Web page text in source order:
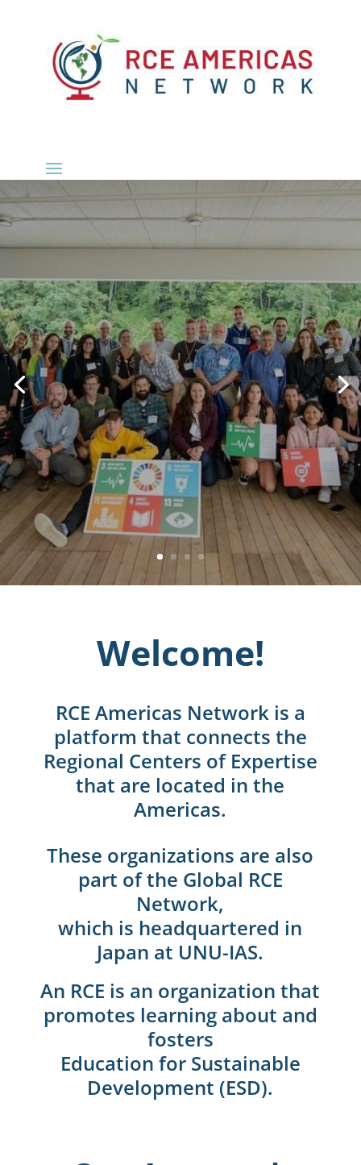
Welcome!
RCE Americas Network is a
platform that connects the
Regional Centers of Expertise
that are located in the
Americas.
These organizations are also
part of the Global RCE
Network,
which is headquartered in
Japan at UNU-IAS.
An RCE is an organization that
promotes learning about and
fosters
Education for Sustainable
Development (ESD).